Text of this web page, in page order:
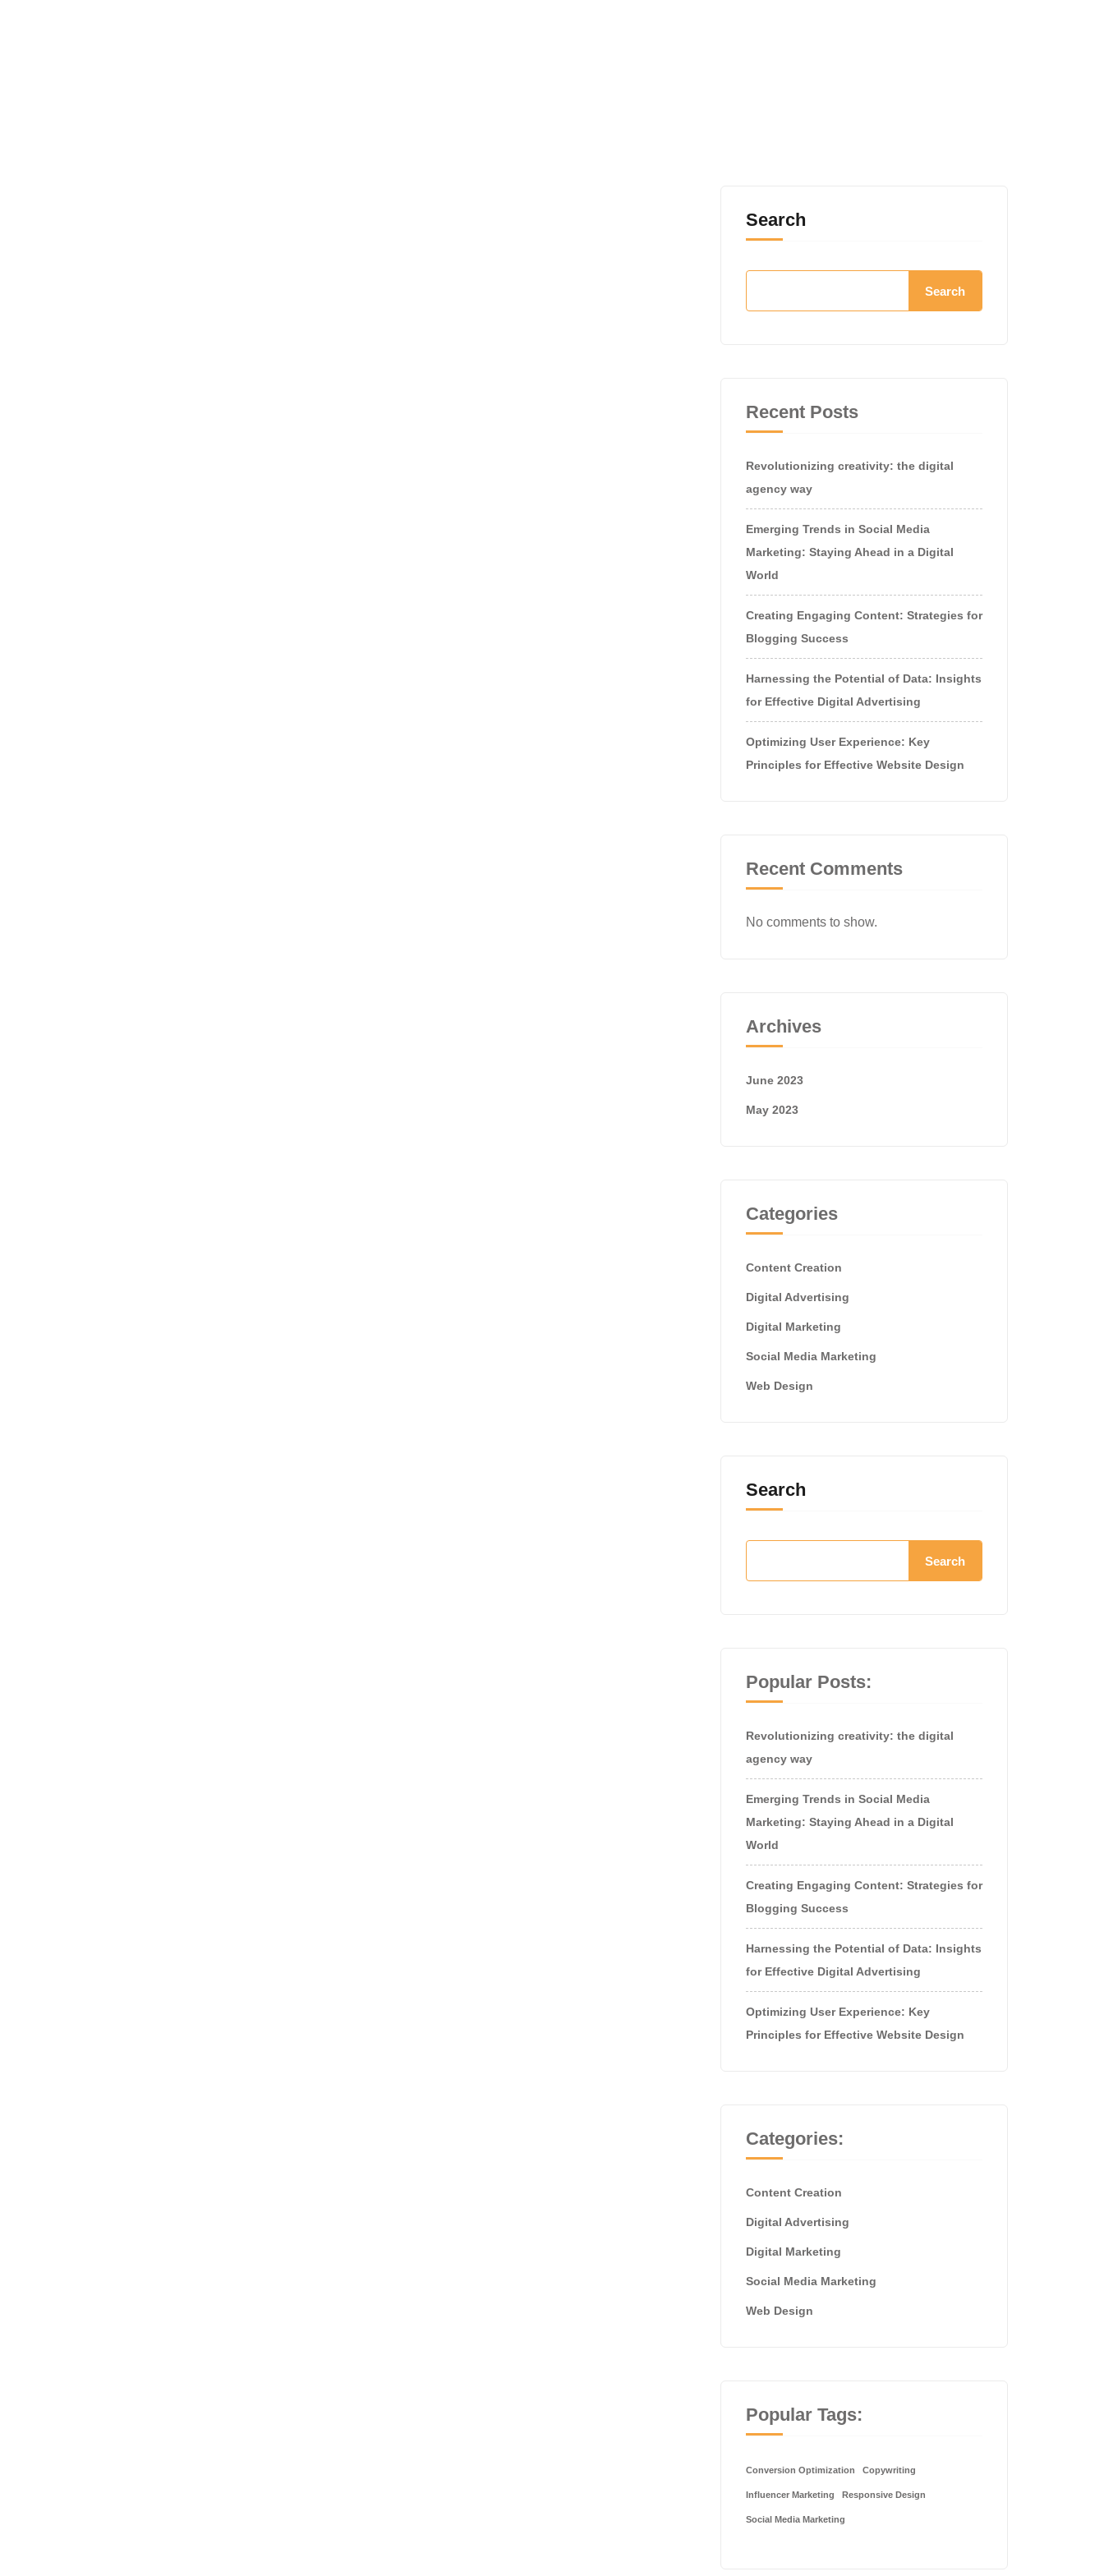
Search
Search
Recent Posts
Revolutionizing creativity: the digital
agency way
Emerging Trends in Social Media
Marketing: Staying Ahead in a Digital
World
Creating Engaging Content: Strategies for
Blogging Success
Harnessing the Potential of Data: Insights
for Effective Digital Advertising
Optimizing User Experience: Key
Principles for Effective Website Design
Recent Comments
No comments to show.
Archives
June 2023
May 2023
Categories
Content Creation
Digital Advertising
Digital Marketing
Social Media Marketing
Web Design
Search
Search
Popular Posts:
Revolutionizing creativity: the digital
agency way
Emerging Trends in Social Media
Marketing: Staying Ahead in a Digital
World
Creating Engaging Content: Strategies for
Blogging Success
Harnessing the Potential of Data: Insights
for Effective Digital Advertising
Optimizing User Experience: Key
Principles for Effective Website Design
Categories:
Content Creation
Digital Advertising
Digital Marketing
Social Media Marketing
Web Design
Popular Tags:
Conversion Optimization Copywriting
Influencer Marketing Responsive Design
Social Media Marketing